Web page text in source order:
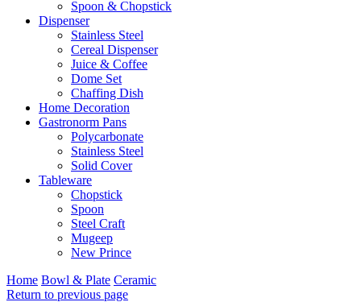
Spoon & Chopstick
Dispenser
Stainless Steel
Cereal Dispenser
Juice & Coffee
Dome Set
Chaffing Dish
Home Decoration
Gastronorm Pans
Polycarbonate
Stainless Steel
Solid Cover
Tableware
Chopstick
Spoon
Steel Craft
Mugeep
New Prince
Home Bowl & Plate Ceramic
Return to previous page